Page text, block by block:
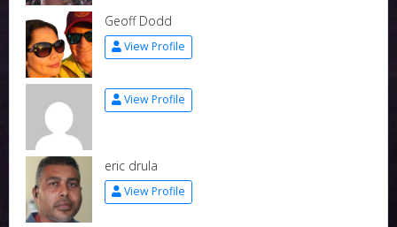
Geoff Dodd
View Profile
View Profile
eric drula
View Profile